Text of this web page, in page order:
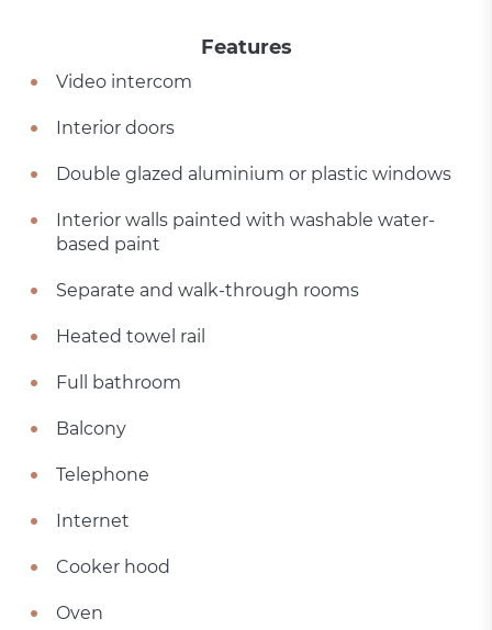
Features
Video intercom
Interior doors
Double glazed aluminium or plastic windows
Interior walls painted with washable water-
based paint
Separate and walk-through rooms
Heated towel rail
Full bathroom
Balcony
Telephone
Internet
Cooker hood
Oven